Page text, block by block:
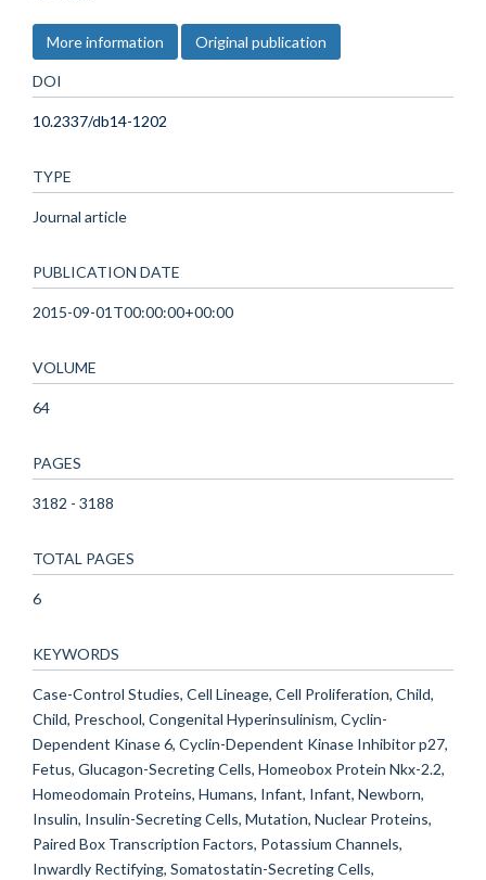
More information Original publication
DOI
10.2337/db14-1202
TYPE
Journal article
PUBLICATION DATE
2015-09-01T00:00:00+00:00
VOLUME
64
PAGES
3182 - 3188
TOTAL PAGES
6
KEYWORDS
Case-Control Studies, Cell Lineage, Cell Proliferation, Child,
Child, Preschool, Congenital Hyperinsulinism, Cyclin-
Dependent Kinase 6, Cyclin-Dependent Kinase Inhibitor p27,
Fetus, Glucagon-Secreting Cells, Homeobox Protein Nkx-2.2,
Homeodomain Proteins, Humans, Infant, Infant, Newborn,
Insulin, Insulin-Secreting Cells, Mutation, Nuclear Proteins,
Paired Box Transcription Factors, Potassium Channels,
Inwardly Rectifying, Somatostatin-Secreting Cells,